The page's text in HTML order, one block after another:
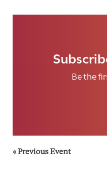
Be the
«Previous Event